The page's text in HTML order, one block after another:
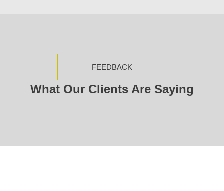
FEEDBACK
What Our Clients Are Saying